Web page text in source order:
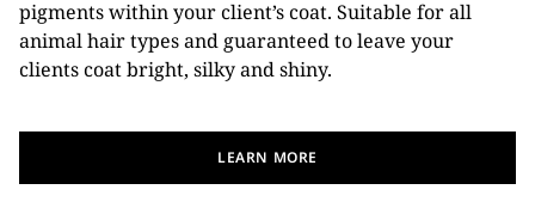
pigments within your client’s coat. Suitable for all
animal hair types and guaranteed to leave your
clients coat bright, silky and shiny.
LEARN MORE